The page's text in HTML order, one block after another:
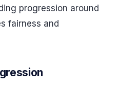
progression around
fairness and